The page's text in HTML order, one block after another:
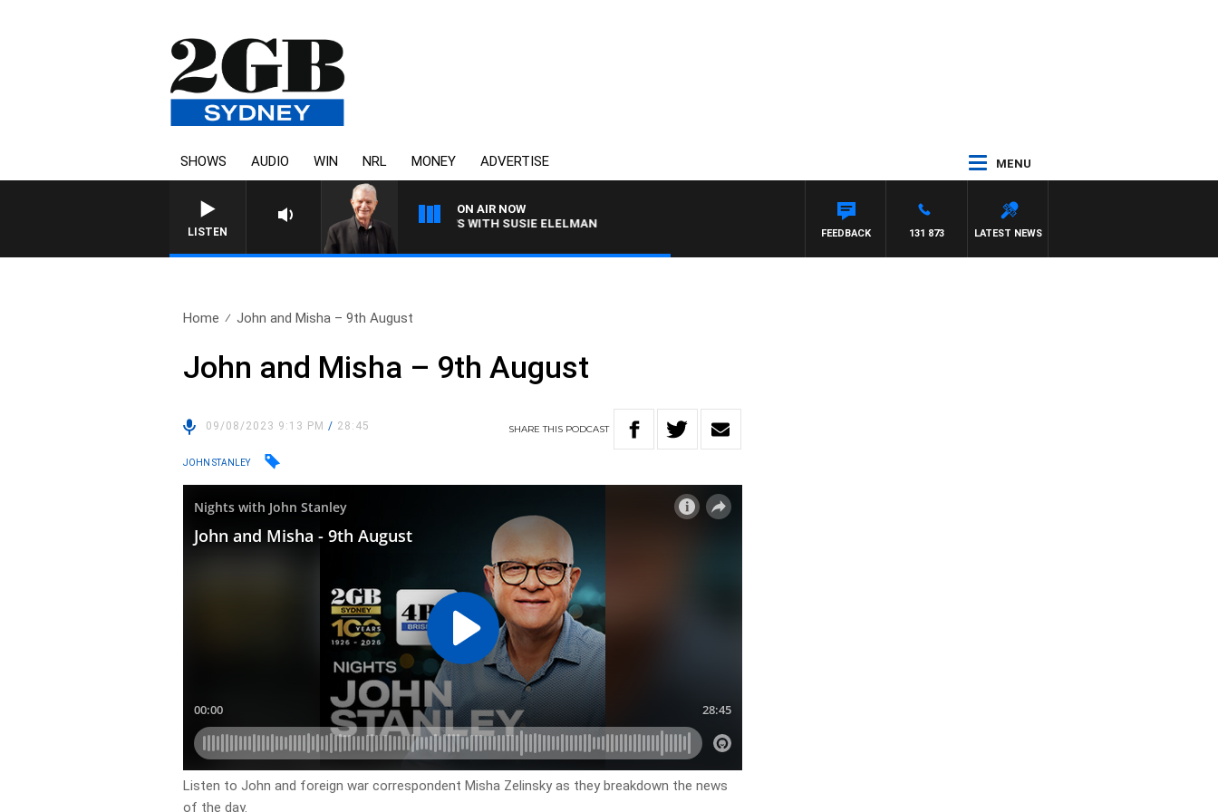
SHOWS AUDIO WIN NRL MONEY ADVERTISE MENU
LISTEN
ON AIR NOW
SUNDAY NIGHTS WITH BILL CREWS WITH SUSIE ELELMAN
LATEST NEWS
131 873
FEEDBACK
Home John and Misha – 9th August
John and Misha – 9th August
09/08/2023 9:13 PM/ 28:45 SHARETHIS PODCAST
JOHN STANLEY
Listen to John and foreign war correspondent Misha Zelinsky as they breakdown the news
of the day.